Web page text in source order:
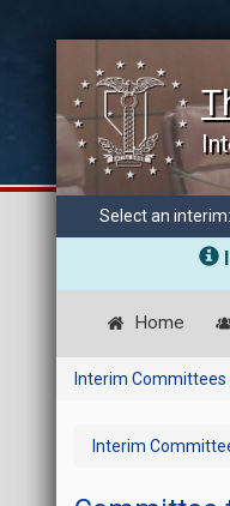
Select an interim:
Home
Interim Committees
Interim